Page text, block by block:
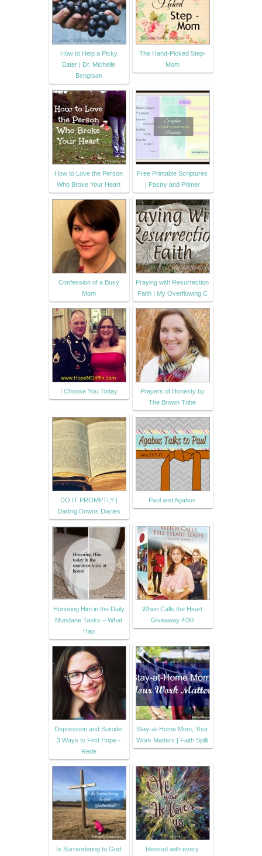
How to Help a Picky
Eater | Dr. Michelle
Bengtson
The Hand-Picked Step-
Mom
How to Love the Person
Who Broke Your Heart
Free Printable Scriptures
| Pastry and Primer
Confession of a Busy
Mom
Praying with Resurrection
Faith | My Overflowing C
I Choose You Today
Prayers of Honesty by
The Brown Tribe
DO IT PROMPTLY |
Darling Downs Diaries
Paul and Agabus
Honoring Him in the Daily
Mundane Tasks – What
Hap
When Calls the Heart
Giveaway 4/30
Depression and Suicide:
3 Ways to Find Hope -
Rede
Stay-at-Home Mom, Your
Work Matters | Faith Spilli
Is Surrendering to God
blessed with every